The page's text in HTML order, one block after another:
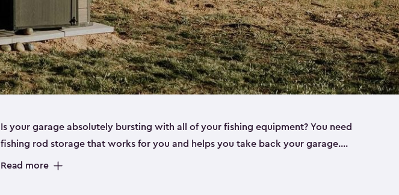
Is your garage absolutely bursting with all of your fishing equipment? You need
fishing rod storage​ that works for you and helps you take back your garage.
That’s where our fishing sheds can help. Keter sheds come in several different
Read more